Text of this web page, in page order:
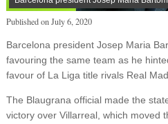
Published onJuly 6, 2020
Barcelona president Josep Maria
favouring the same team as he
favour of La Liga title rivals Real
The Blaugrana official made the
victory over Villarreal, which moved